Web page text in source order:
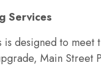
Services
designed to
Main Street